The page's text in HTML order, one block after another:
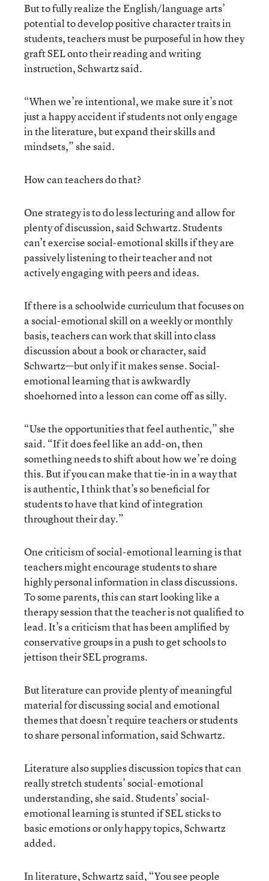
But to fully realize the English/language arts’
potential to develop positive character traits in
students, teachers must be purposeful in how they
graft SEL onto their reading and writing
instruction, Schwartz said.
“When we’re intentional, we make sure it’s not
just a happy accident if students not only engage
in the literature, but expand their skills and
mindsets,” she said.
How can teachers do that?
One strategy is to do less lecturing and allow for
plenty of discussion, said Schwartz. Students
can’t exercise social-emotional skills if they are
passively listening to their teacher and not
actively engaging with peers and ideas.
If there is a schoolwide curriculum that focuses on
a social-emotional skill on a weekly or monthly
basis, teachers can work that skill into class
discussion about a book or character, said
Schwartz—but only if it makes sense. Social-
emotional learning that is awkwardly
shoehorned into a lesson can come off as silly.
“Use the opportunities that feel authentic,” she
said. “If it does feel like an add-on, then
something needs to shift about how we’re doing
this. But if you can make that tie-in in a way that
is authentic, I think that’s so beneficial for
students to have that kind of integration
throughout their day.”
One criticism of social-emotional learning is that
teachers might encourage students to share
highly personal information in class discussions.
To some parents, this can start looking like a
therapy session that the teacher is not qualified to
lead. It’s a criticism that has been amplified by
conservative groups in a push to get schools to
jettison their SEL programs.
But literature can provide plenty of meaningful
material for discussing social and emotional
themes that doesn’t require teachers or students
to share personal information, said Schwartz.
Literature also supplies discussion topics that can
really stretch students’ social-emotional
understanding, she said. Students’ social-
emotional learning is stunted if SEL sticks to
basic emotions or only happy topics, Schwartz
added.
In literature, Schwartz said, “You see people